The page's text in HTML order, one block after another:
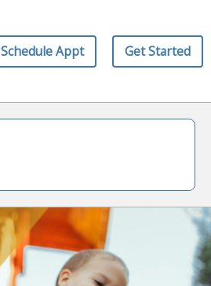
Schedule Appt Get Started